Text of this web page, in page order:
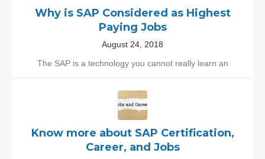
Why is SAP Considered as Highest
Paying Jobs
August 24, 2018
The SAP is a technology you cannot really learn an
Know more about SAP Certification,
Career, and Jobs